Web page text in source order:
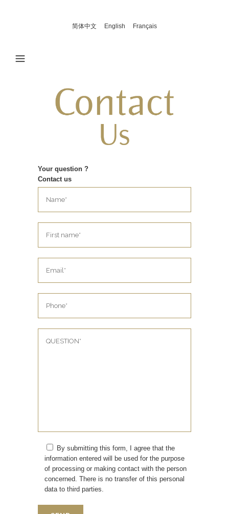
简体中文 English Français
Your question ?
Contact us
By submitting this form, I agree that the
information entered will be used for the purpose
of processing or making contact with the person
concerned. There is no transfer of this personal
data to third parties.